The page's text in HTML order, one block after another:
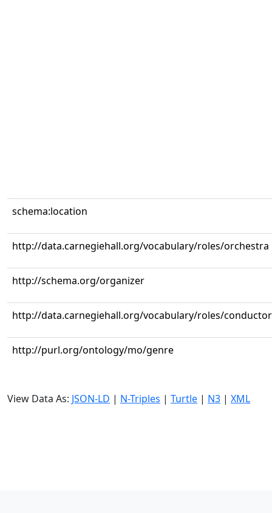
schema:location
http://data.carnegiehall.org/vocabulary/roles/orchestra
http://schema.org/organizer
http://data.carnegiehall.org/vocabulary/roles/conductor
http://purl.org/ontology/mo/genre
View Data As: JSON-LD | N-Triples | Turtle | N3 | XML